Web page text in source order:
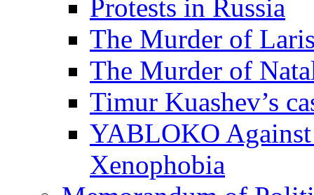
Protests in Russia
The Murder of
The Murder of
Timur Kuashev’s
YABLOKO
Xenophobia